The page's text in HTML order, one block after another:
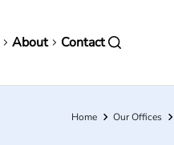
About Contact
Breadcrumb
Home Our Offices